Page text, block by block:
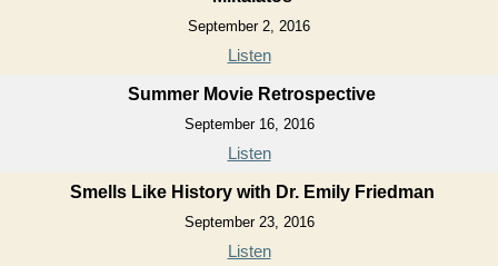
September 2, 2016
Listen
Summer Movie Retrospective
September 16, 2016
Listen
Smells Like History with Dr. Emily Friedman
September 23, 2016
Listen